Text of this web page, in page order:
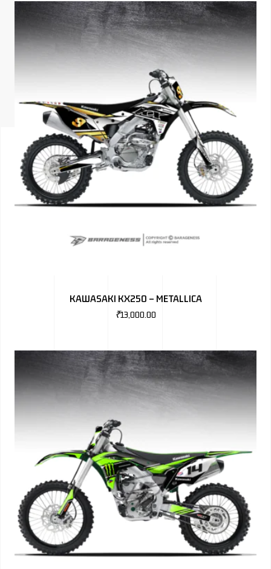
ISUZU
KIA
FORD
HONDA
TOYOTA
JAGUAR
KAWASAKI KX250 – METALLICA
₹13,000.00